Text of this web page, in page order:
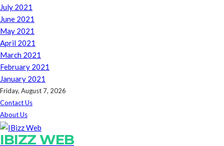
July 2021
June 2021
May 2021
April 2021
March 2021
February 2021
January 2021
Friday, August 7, 2026
Contact Us
About Us
IBIZZ WEB